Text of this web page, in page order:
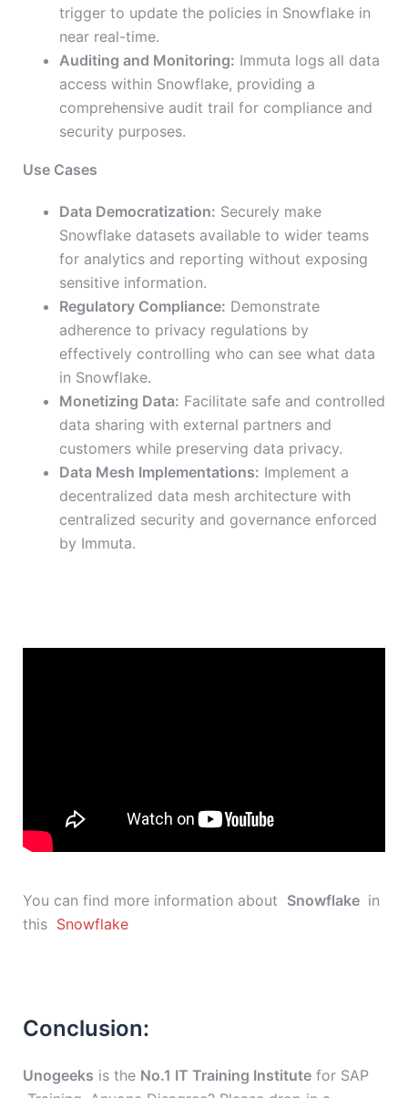
trigger to update the policies in Snowflake in
near real-time.
Auditing and Monitoring: Immuta logs all data
access within Snowflake, providing a
comprehensive audit trail for compliance and
security purposes.
Use Cases
Data Democratization: Securely make
Snowflake datasets available to wider teams
for analytics and reporting without exposing
sensitive information.
Regulatory Compliance: Demonstrate
adherence to privacy regulations by
effectively controlling who can see what data
in Snowflake.
Monetizing Data: Facilitate safe and controlled
data sharing with external partners and
customers while preserving data privacy.
Data Mesh Implementations: Implement a
decentralized data mesh architecture with
centralized security and governance enforced
by Immuta.
You can find more information about Snowflake in
this Snowflake
Conclusion:
Unogeeks is the No.1 IT Training Institute for SAP